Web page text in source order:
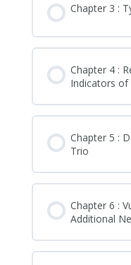
Chapter 3 :
Chapter 4 :
Indicators of
Chapter 5 :
Trio
Chapter 6 :
Additional